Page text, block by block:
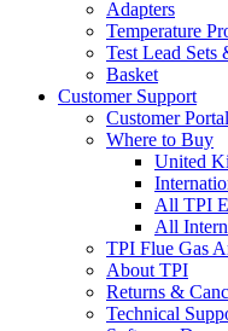
Adapters
Temperature
Test Lead Sets
Basket
Customer Support
Customer Portal
Where to Buy
United
All TPI
All
TPI Flue Gas
About TPI
Returns &
Technical